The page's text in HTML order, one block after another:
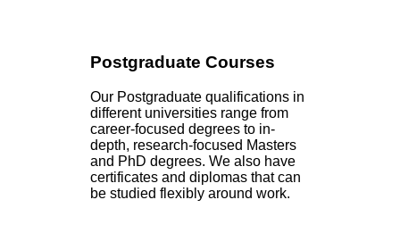
Postgraduate Courses
Our Postgraduate qualifications in
different universities range from
career-focused degrees to in-
depth, research-focused Masters
and PhD degrees. We also have
certificates and diplomas that can
be studied flexibly around work.